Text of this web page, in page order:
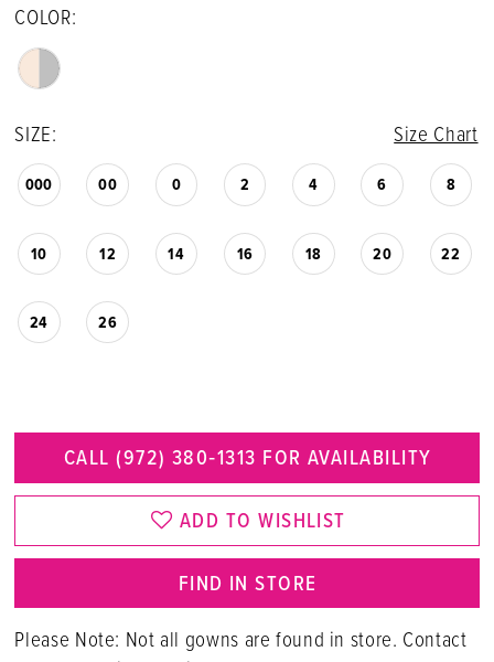
COLOR:
SIZE: Size Chart
000 00 0 2 4 6 8
10 12 14 16 18 20 22
24 26
CALL (972) 380‑1313 FOR AVAILABILITY
ADD TO WISHLIST
FIND IN STORE
Please Note: Not all gowns are found in store. Contact